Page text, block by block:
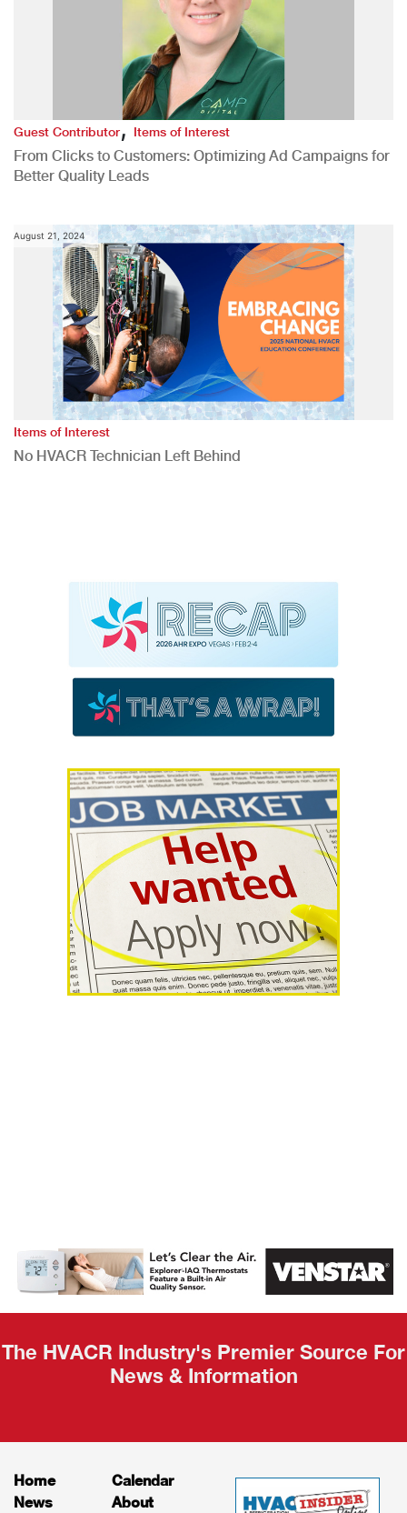
Guest Contributor,Items of Interest
From Clicks to Customers: Optimizing Ad Campaigns for
Better Quality Leads
August 21, 2024
Items of Interest
No HVACR Technician Left Behind
AHR Expo
Recap
The HVACR Industry's Premier Source For
News & Information
Home
News
Calendar
About